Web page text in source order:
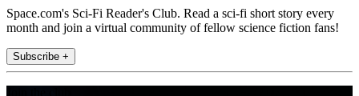
Space.com's Sci-Fi Reader's Club. Read a sci-fi short story every
month and join a virtual community of fellow science fiction fans!
Subscribe +